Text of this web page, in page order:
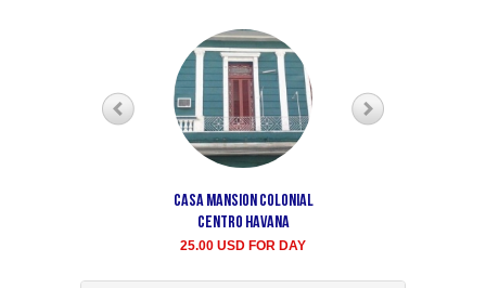
Casa Mansion Colonial
Centro Havana
25.00 USD FOR DAY